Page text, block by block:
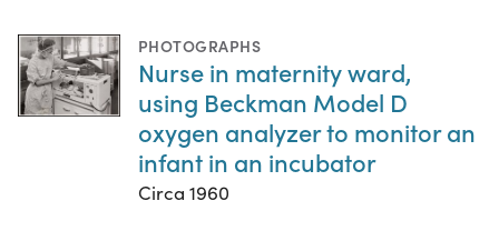
PHOTOGRAPHS
Nurse in maternity ward,
using Beckman Model D
oxygen analyzer to monitor an
infant in an incubator
Circa 1960